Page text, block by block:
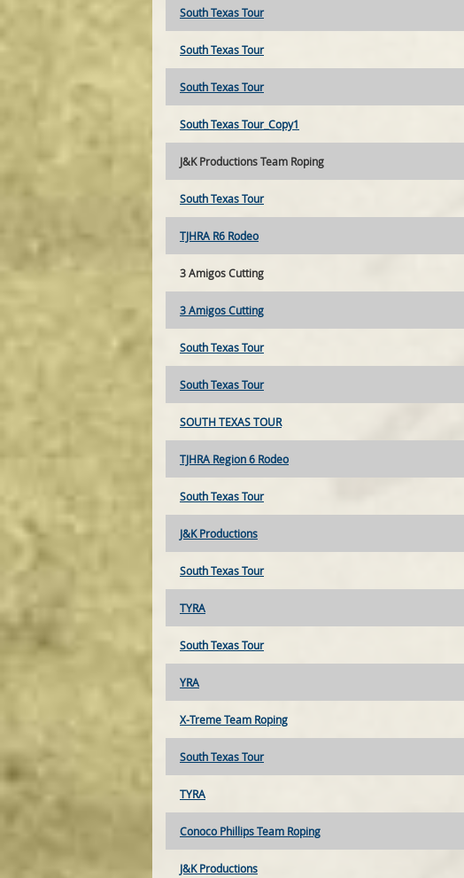
South Texas Tour
South Texas Tour
South Texas Tour
South Texas Tour_Copy1
J&K Productions Team Roping
South Texas Tour
TJHRA R6 Rodeo
3 Amigos Cutting
3 Amigos Cutting
South Texas Tour
South Texas Tour
SOUTH TEXAS TOUR
TJHRA Region 6 Rodeo
South Texas Tour
J&K Productions
South Texas Tour
TYRA
South Texas Tour
YRA
X-Treme Team Roping
South Texas Tour
TYRA
Conoco Phillips Team Roping
J&K Productions